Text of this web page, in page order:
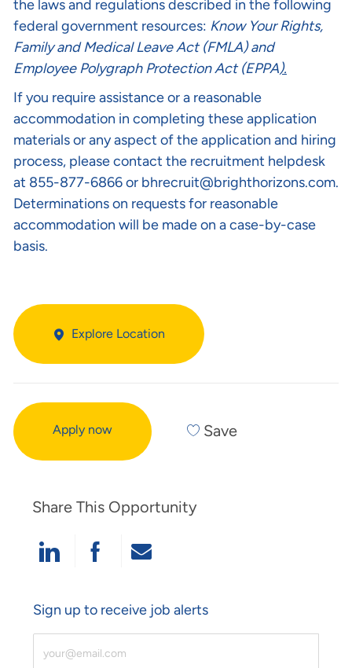
the laws and regulations described in the following
federal government resources: Know Your Rights,
Family and Medical Leave Act (FMLA)and
Employee Polygraph Protection Act (EPPA).
If you require assistance or a reasonable
accommodation in completing these application
materials or any aspect of the application and hiring
process, please contact the recruitment helpdesk
at 855-877-6866 or bhrecruit@brighthorizons.com.
Determinations on requests for reasonable
accommodation will be made on a case-by-case
basis.
Explore Location
Apply now Save
Share This Opportunity
Share Via LinkedIn
Share Via Facebook
Share Via Email
Sign up to receive job alerts